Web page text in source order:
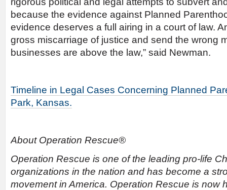
because the evidence against Planned
evidence deserves a full airing in a court of law.
gross miscarriage of justice and send the wrong
businesses are above the law,” said Newman.
Timeline in Legal Cases Concerning Planned
Park, Kansas.
About Operation Rescue®
Operation Rescue is one of the leading pro-life
organizations in the nation and has become a
movement in America. Operation Rescue is now